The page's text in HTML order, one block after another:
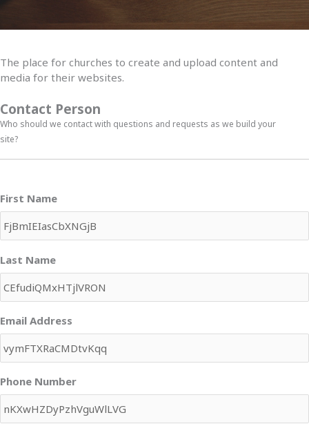
The place for churches to create and upload content and
media for their websites.
Contact Person
Who should we contact with questions and requests as we build your
site?
First Name
Last Name
Email Address
Phone Number